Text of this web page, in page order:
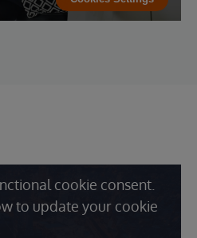
cookie consent.
to update your cookie